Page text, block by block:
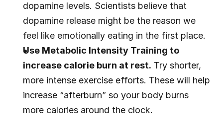
dopamine levels. Scientists believe that
dopamine release might be the reason we
feel like emotionally eating in the first place.
Use Metabolic Intensity Training to
increase calorie burn at rest. Try shorter,
more intense exercise efforts. These will help
increase “afterburn” so your body burns
more calories around the clock.